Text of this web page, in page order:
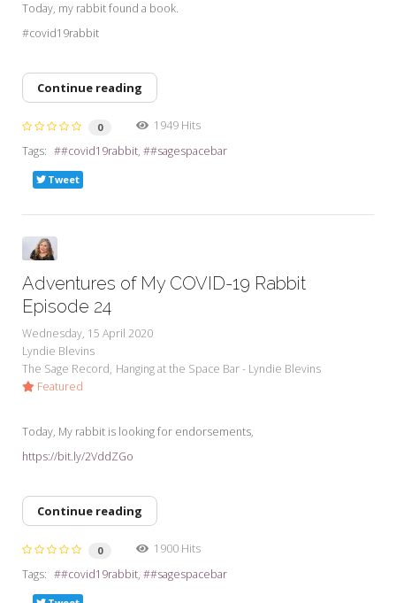
Today, my rabbit found a book.
#covid19rabbit
Continue reading
0
1949 Hits
Tags:
#covid19rabbit #sagespacebar
Tweet
Adventures of My COVID-19 Rabbit
Episode 24
Wednesday, 15 April 2020
Lyndie Blevins
The Sage Record Hanging at the Space Bar - Lyndie Blevins
Featured
Today, My rabbit is looking for endorsements,
https://bit.ly/2VddZGo
Continue reading
0
1900 Hits
Tags:
#covid19rabbit #sagespacebar